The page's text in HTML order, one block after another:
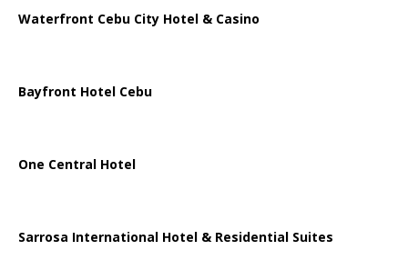
Waterfront Cebu City Hotel & Casino
Bayfront Hotel Cebu
One Central Hotel
Sarrosa International Hotel & Residential Suites